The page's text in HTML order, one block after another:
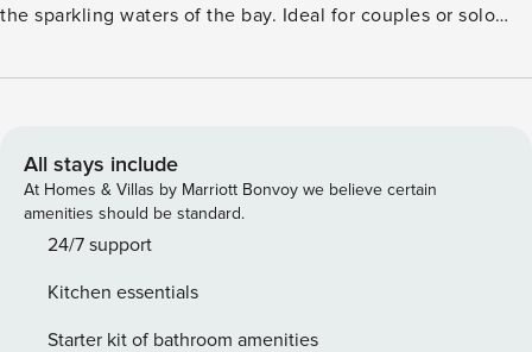
the sparkling waters of the bay. Ideal for couples or solo
comfort, relaxation, and island charm. Located directly
your days strolling along the shoreline, relaxing under the
Florida sun, or exploring the picturesque beauty of Anna
Maria Island. Back at the property, unwind in the shared
heated pool, surrounded by lush tropical landscaping.
ocean breeze with your morning coffee or evening glass of
wine. Inside, the space is thoughtfully designed to ensure a
All stays include
At Homes & Villas by Marriott Bonvoy we believe certain
amenities should be standard.
24/7 support
Kitchen essentials
Starter kit of bathroom amenities